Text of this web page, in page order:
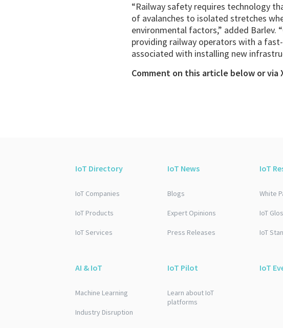
“Railway safety requires technology
of avalanches to isolated stretches
environmental factors,” added Barlev.
providing railway operators with a
associated with installing new
Comment on this article below or via
IoT Directory
IoT Companies
IoT Products
IoT Services
IoT News
Blogs
Expert Opinions
Press Releases
IoT
White
IoT
IoT
AI & IoT
Machine Learning
Industry Disruption
IoT Pilot
Learn about IoT
platforms
IoT